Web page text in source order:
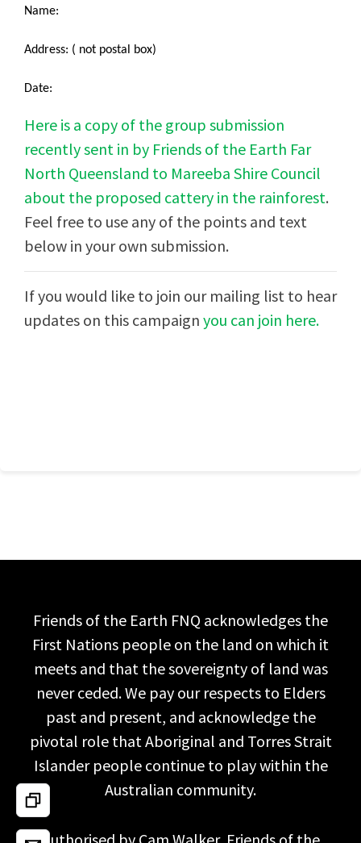
Name:
Address: ( not postal box)
Date:
Here is a copy of the group submission
recently sent in by Friends of the Earth Far
North Queensland to Mareeba Shire Council
about the proposed cattery in the rainforest.
Feel free to use any of the points and text
below in your own submission.
If you would like to join our mailing list to hear
updates on this campaign you can join here.
Friends of the Earth FNQ acknowledges the
First Nations people on the land on which it
meets and that the sovereignty of land was
never ceded. We pay our respects to Elders
past and present, and acknowledge the
pivotal role that Aboriginal and Torres Strait
Islander people continue to play within the
Australian community.